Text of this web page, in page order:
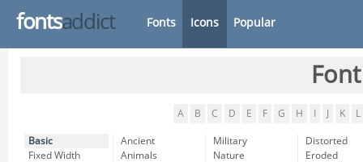
fontsaddict Fonts Icons Popular
A B C D E F G H K L
Basic
Fixed Width
Ancient
Animals
Military
Nature
Distorted
Eroded